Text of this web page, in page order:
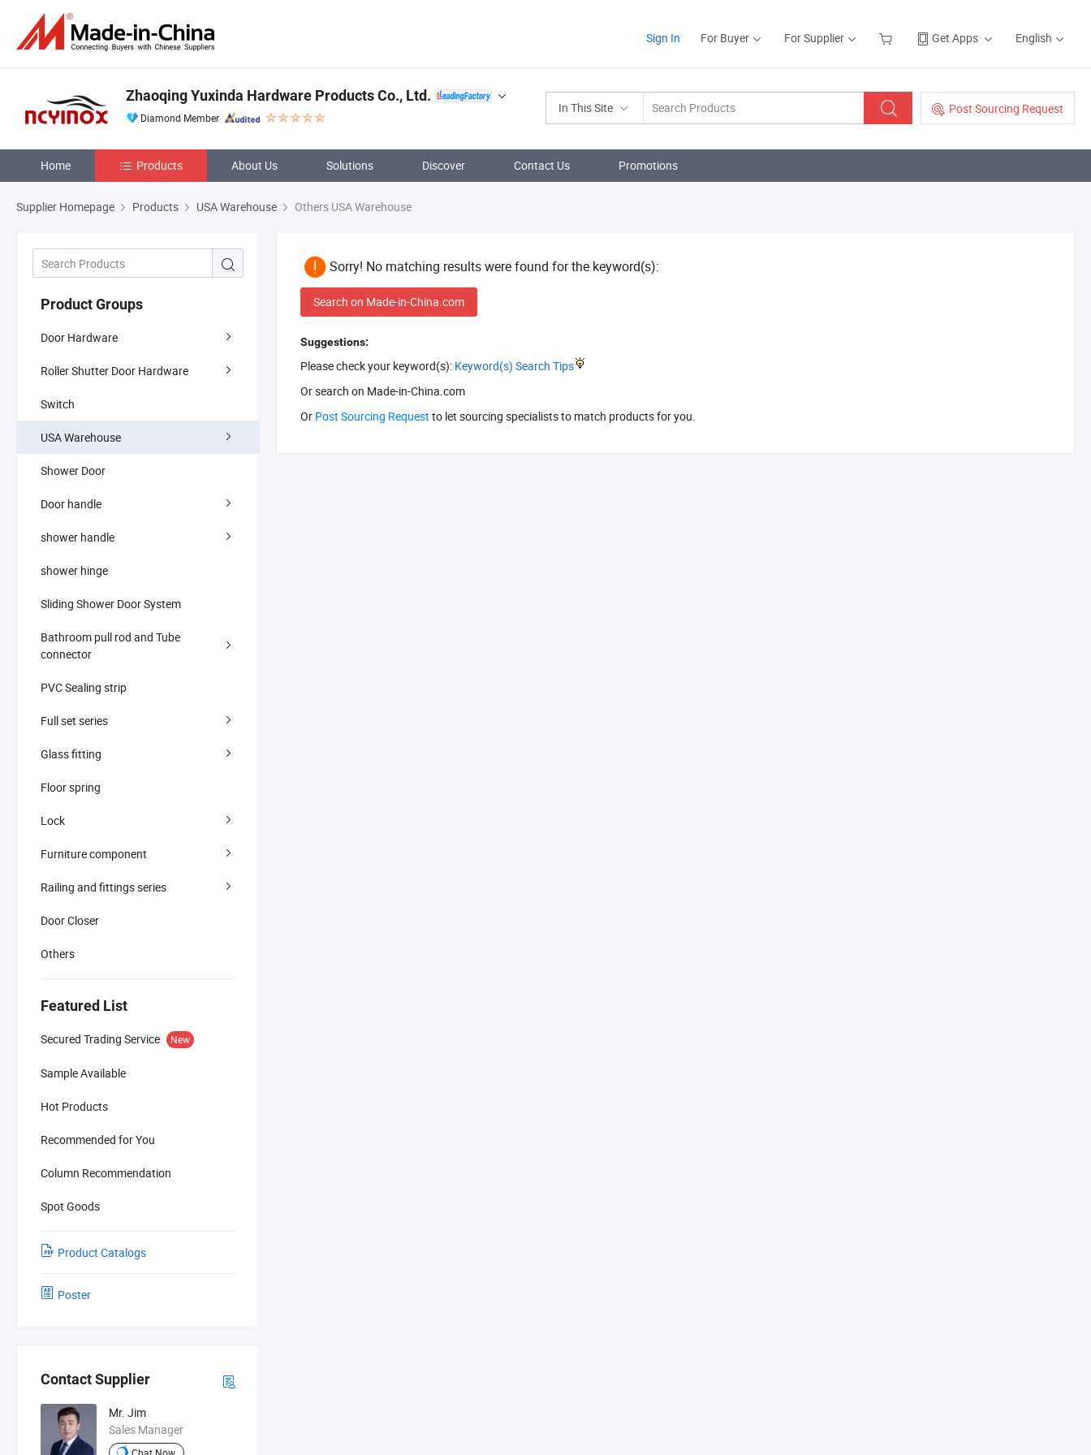
Sign In For Buyer For Supplier Get Apps English
In This Site Post Sourcing Request
Zhaoqing Yuxinda Hardware Products Co., Ltd.
Diamond Member
Home Products About Us Solutions Discover Contact Us Promotions
Supplier Homepage Products USA Warehouse Others USA Warehouse
Product Groups
Door Hardware
Roller Shutter Door Hardware
Switch
USA Warehouse
Shower Door
Door handle
shower handle
shower hinge
Sliding Shower Door System
Bathroom pull rod and Tube
connector
PVC Sealing strip
Full set series
Glass fitting
Floor spring
Lock
Furniture component
Railing and fittings series
Door Closer
Others
Featured List
Secured Trading Service New
Sample Available
Hot Products
Recommended for You
Column Recommendation
Spot Goods
Product Catalogs
Poster
Contact Supplier
Mr. Jim
Sales Manager
Chat Now
Sorry! No matching results were found for the keyword(s):
Search on Made-in-China.com
Suggestions:
Please check your keyword(s): Keyword(s) Search Tips
Or search on Made-in-China.com
Or Post Sourcing Request to let sourcing specialists to match products for you.